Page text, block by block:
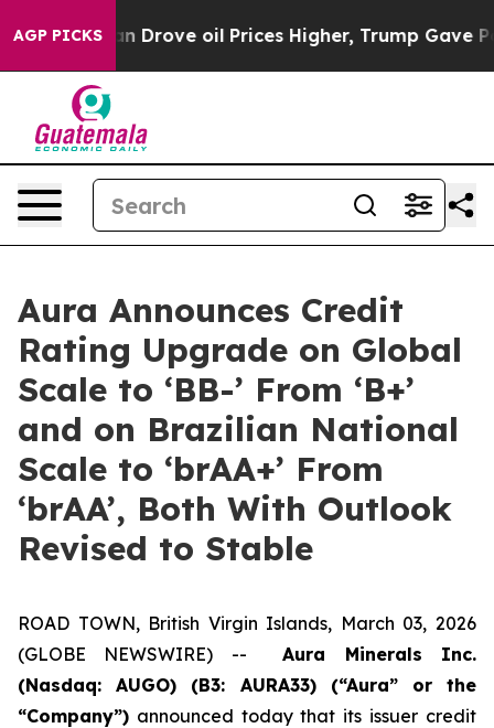
AGP PICKS
With Iran Drove oil Prices Higher, Trump Gave
Aura Announces Credit
Rating Upgrade on Global
Scale to ‘BB-’ From ‘B+’
and on Brazilian National
Scale to ‘brAA+’ From
‘brAA’, Both With Outlook
Revised to Stable
ROAD TOWN, British Virgin Islands, March 03, 2026
(GLOBE NEWSWIRE) --Aura Minerals Inc.
(Nasdaq: AUGO) (B3: AURA33) (“Aura” or the
“Company”) announced today that its issuer credit